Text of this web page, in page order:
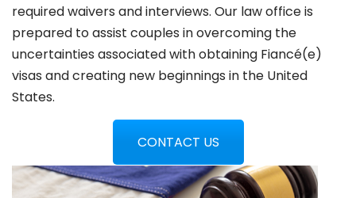
required waivers and interviews. Our law office is
prepared to assist couples in overcoming the
uncertainties associated with obtaining Fiancé(e)
visas and creating new beginnings in the United
States.
CONTACT US